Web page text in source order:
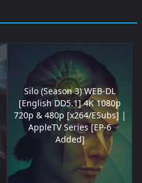
Silo (Season 3) WEB-DL
[English DD5.1] 4K 1080p
720p & 480p [x264/ESubs] |
AppleTV Series [EP-6
Added]